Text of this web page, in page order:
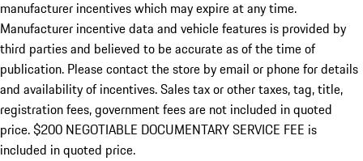
manufacturer incentives which may expire at any time.
Manufacturer incentive data and vehicle features is provided by
third parties and believed to be accurate as of the time of
publication. Please contact the store by email or phone for details
and availability of incentives.Sales tax or other taxes, tag, title,
registration fees, government fees are not included in quoted
price. $200 NEGOTIABLE DOCUMENTARY SERVICE FEE is
included in quoted price.